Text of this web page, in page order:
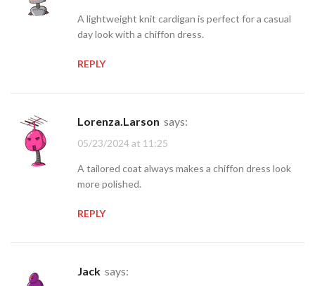
A lightweight knit cardigan is perfect for a casual
day look with a chiffon dress.
REPLY
Lorenza.Larson says:
05/23/2024 at 11:25
A tailored coat always makes a chiffon dress look
more polished.
REPLY
jack says: